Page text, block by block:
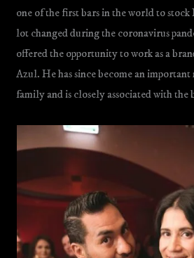
one of the first bars in the world to
lot changed during the coronavirus
offered the opportunity to work as a
Azul. He has since become an
family and is closely associated with the